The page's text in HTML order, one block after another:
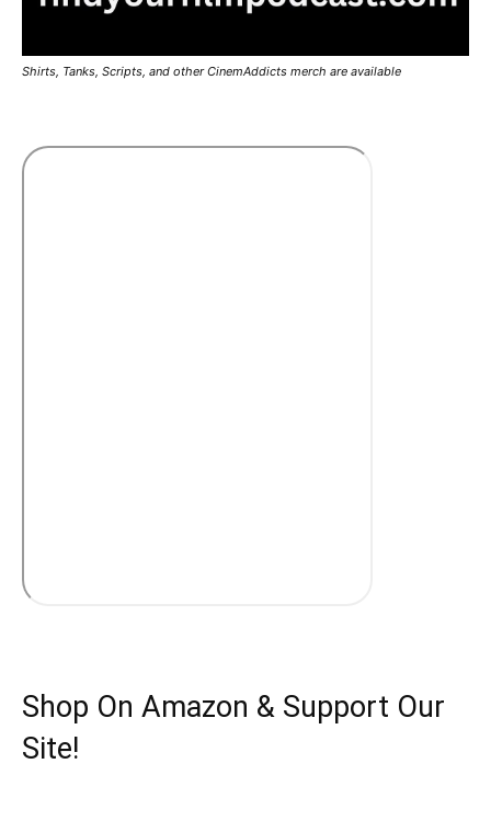
Shirts, Tanks, Scripts, and other CinemAddicts merch are available
Shop On Amazon & Support Our
Site!